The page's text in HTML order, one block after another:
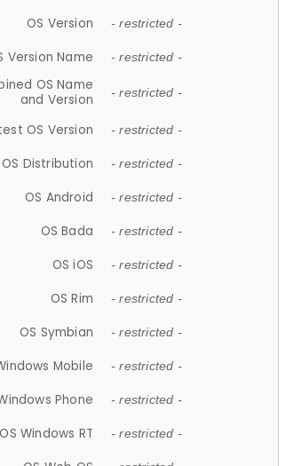
OS Version - restricted -
Version Name - restricted -
OS Name
and Version
- restricted -
OS Version - restricted -
OS Distribution - restricted -
OS Android - restricted -
OS Bada - restricted -
OS iOS - restricted -
OS Rim - restricted -
OS Symbian - restricted -
Mobile - restricted -
Phone - restricted -
OS Windows RT - restricted -